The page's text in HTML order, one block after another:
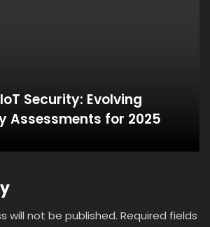
Security: Evolving
Assessments for 2025
will not be published. Required fields